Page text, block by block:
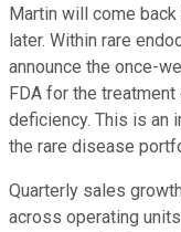
Martin will come
later. Within rare
announce the once-
FDA for the
deficiency. This is an
the rare disease
Quarterly sales
across operating